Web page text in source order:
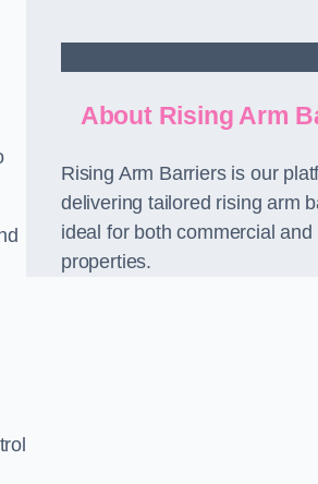
About Rising Arm
Rising Arm Barriers is our
delivering tailored rising arm
ideal for both commercial and
properties.